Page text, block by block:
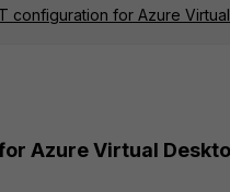
configuration for Azure
Azure Virtual